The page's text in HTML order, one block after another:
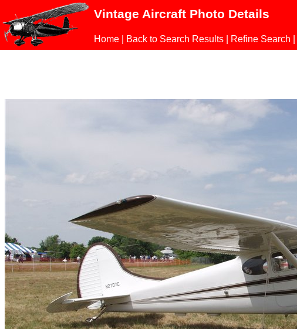
Vintage Aircraft Photo Details
Home Back to Search Results Refine Search